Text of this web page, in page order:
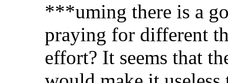
***uming there is a
praying for different
effort? It seems that